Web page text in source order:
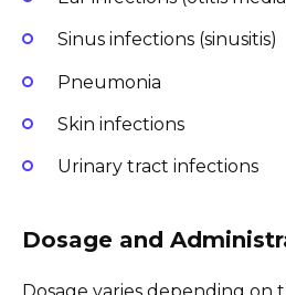
Sinus infections (sinusitis)
Pneumonia
Skin infections
Urinary tract infections
Dosage and